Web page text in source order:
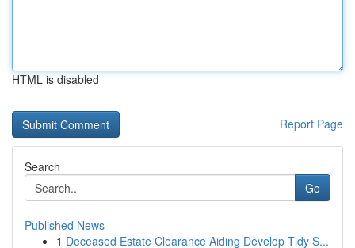
HTML is disabled
Report Page
Search
Go
Published News
1 Deceased Estate Clearance Aiding Develop Tidy S...